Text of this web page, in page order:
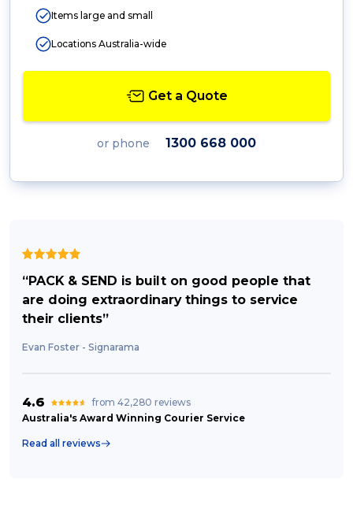
Items large and small
Locations Australia-wide
Get a Quote
or phone 1300 668 000
“PACK & SEND is built on good people that
are doing extraordinary things to service
their clients”
Evan Foster - Signarama
4.6
from 42,280 reviews
Australia's Award Winning Courier Service
Read all reviews